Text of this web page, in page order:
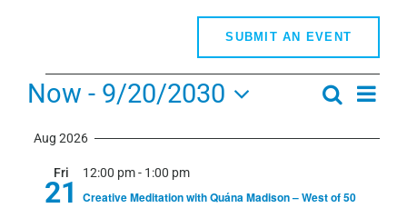
SUBMIT AN EVENT
Events
Events
Search
Search
Now - 9/20/2030
Select
date.
Aug 2026
Fri
21
12:00 pm- 1:00 pm
Creative Meditation with Quána Madison – West of 50